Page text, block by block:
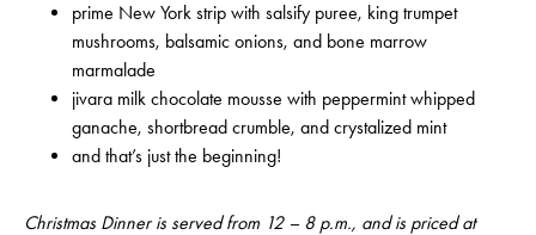
prime New York strip with salsify puree, king trumpet
mushrooms, balsamic onions, and bone marrow
marmalade
jivara milk chocolate mousse with peppermint whipped
ganache, shortbread crumble, and crystalized mint
and that’s just the beginning!
Christmas Dinner is served from 12 – 8 p.m., and is priced at